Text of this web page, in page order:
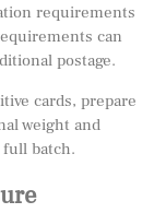
requirements
can
postage.
cards, prepare
weight and
batch.